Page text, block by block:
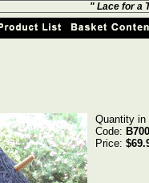
" Lace for a
Quantity
Code:
Price: